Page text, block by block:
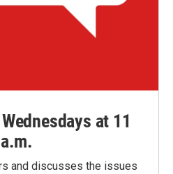
at 11
a.m.
and discusses the issues